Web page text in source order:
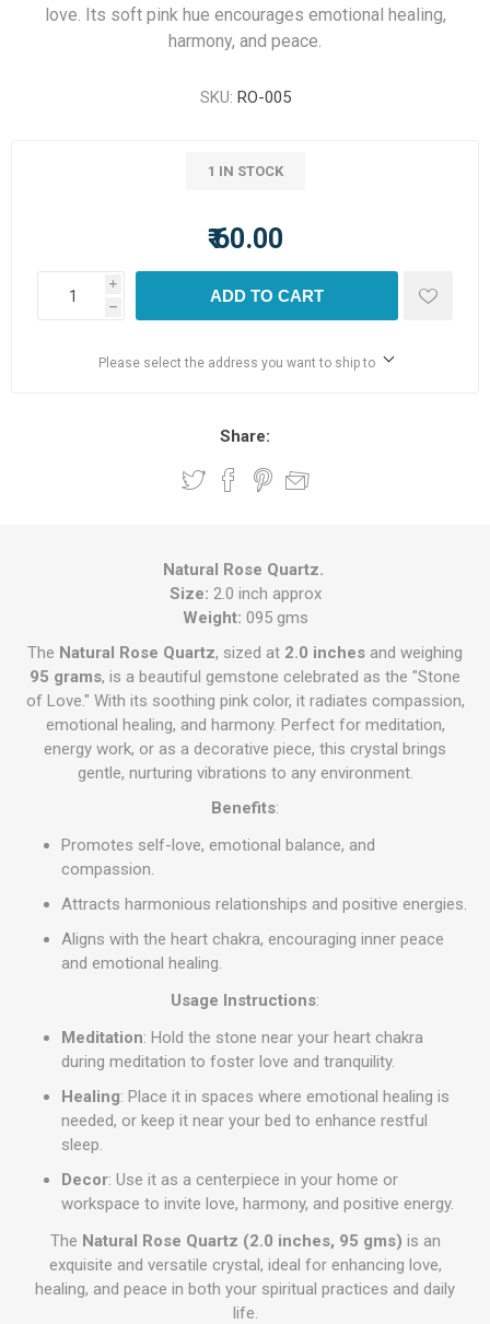
love. Its soft pink hue encourages emotional healing,
harmony, and peace.
SKU: RO-005
1 IN STOCK
₹ 60.00
i
h
ADD TO CART
Please select the address you want to ship to
Share:
Natural Rose Quartz.
Size: 2.0 inch approx
Weight: 095 gms
The Natural Rose Quartz, sized at 2.0 inches and weighing
95 grams, is a beautiful gemstone celebrated as the "Stone
of Love." With its soothing pink color, it radiates compassion,
emotional healing, and harmony. Perfect for meditation,
energy work, or as a decorative piece, this crystal brings
gentle, nurturing vibrations to any environment.
Benefits:
Promotes self-love, emotional balance, and
compassion.
Attracts harmonious relationships and positive energies.
Aligns with the heart chakra, encouraging inner peace
and emotional healing.
Usage Instructions:
Meditation: Hold the stone near your heart chakra
during meditation to foster love and tranquility.
Healing: Place it in spaces where emotional healing is
needed, or keep it near your bed to enhance restful
sleep.
Decor: Use it as a centerpiece in your home or
workspace to invite love, harmony, and positive energy.
The Natural Rose Quartz (2.0 inches, 95 gms) is an
exquisite and versatile crystal, ideal for enhancing love,
healing, and peace in both your spiritual practices and daily
life.